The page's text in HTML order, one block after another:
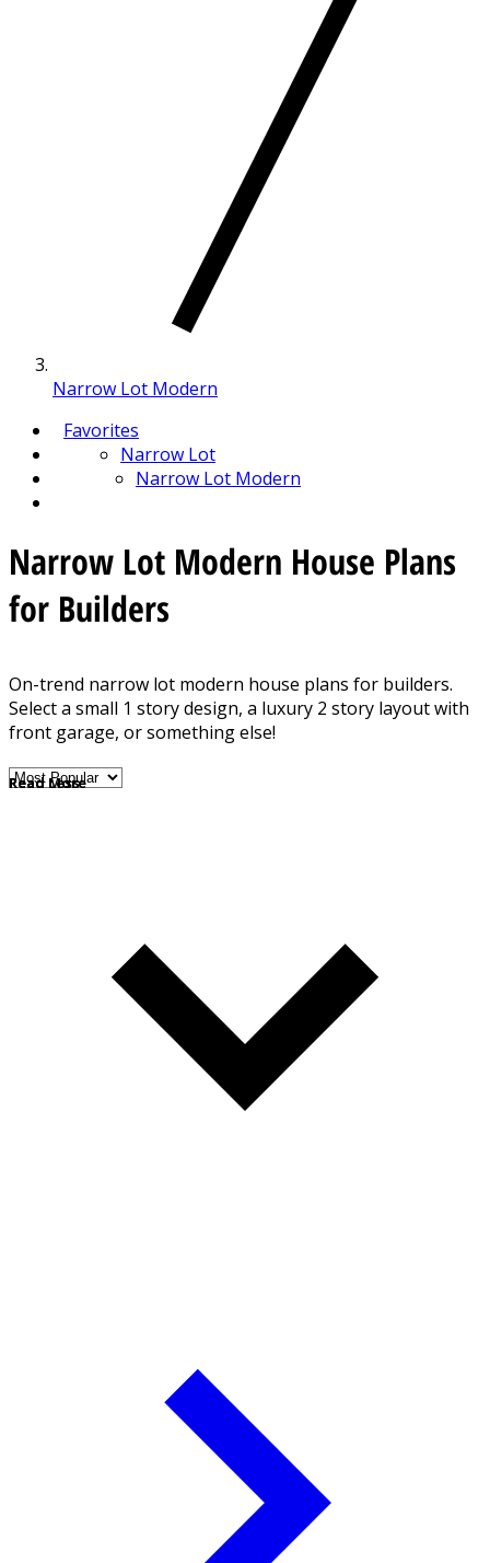
Narrow Lot Modern
Favorites
Narrow Lot
Narrow Lot Modern
Narrow Lot Modern House Plans
for Builders
On-trend narrow lot modern house plans for builders.
Select a small 1 story design, a luxury 2 story layout with
front garage, or something else!
Read More
Read Less